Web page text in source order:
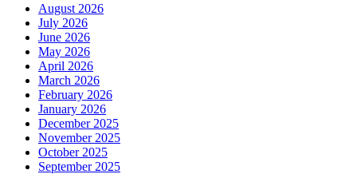
August 2026
July 2026
June 2026
May 2026
April 2026
March 2026
February 2026
January 2026
December 2025
November 2025
October 2025
September 2025